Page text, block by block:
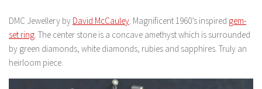
DMC Jewellery by David McCauley. Magnificent 1960’s inspired gem-
set ring. The center stone is a concave amethyst which is surrounded
by green diamonds, white diamonds, rubies and sapphires. Truly an
heirloom piece.